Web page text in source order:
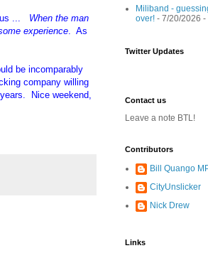
...
When the man
experience . As
be incomparably
company willing
Nice weekend,
Miliband -
over! - 7/20/2026 -
Twitter Updates
Contact us
Leave a note BTL!
Contributors
Bill Quango
CityUnslicker
Nick Drew
Links